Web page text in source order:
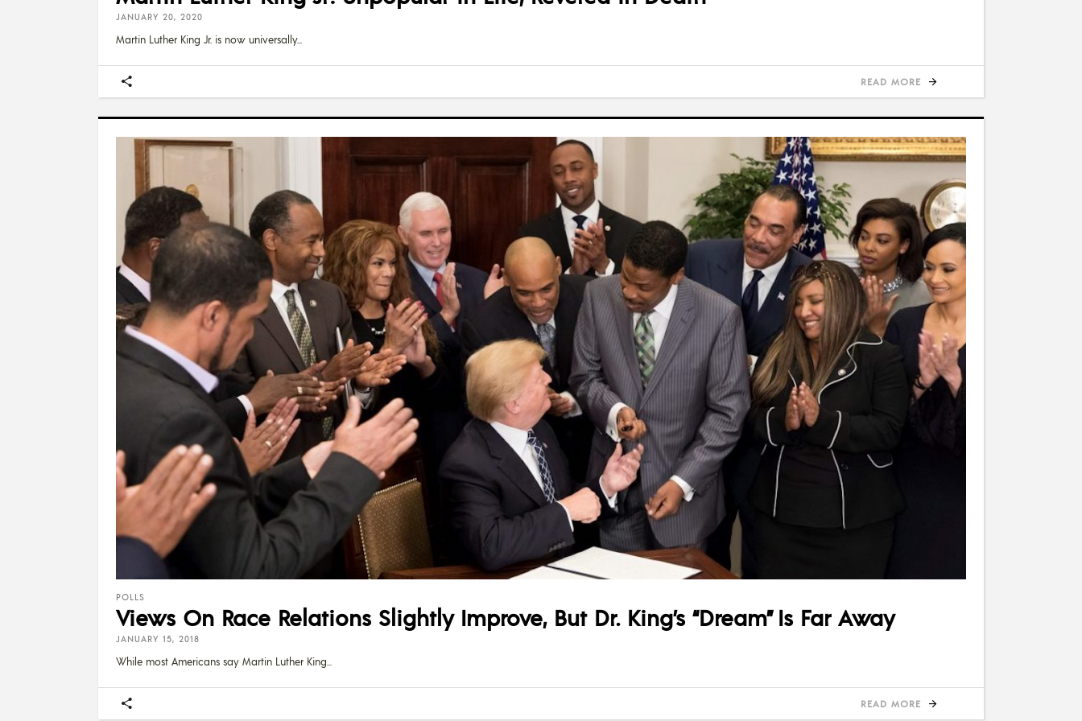
JANUARY 20, 2020
Martin Luther King Jr. is now universally
READ MORE
POLLS
Views On Race Relations Slightly Improve, But Dr. King’s “Dream” Is Far Away
JANUARY 15, 2018
While most Americans say Martin Luther King
READ MORE